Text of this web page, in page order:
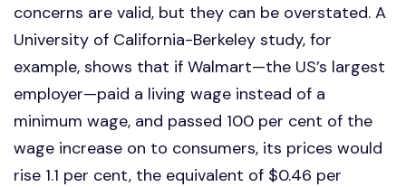
concerns are valid, but they can be overstated. A
University of California-Berkeley study, for
example, shows that if Walmart—the US’s largest
employer—paid a living wage instead of a
minimum wage, and passed 100 per cent of the
wage increase on to consumers, its prices would
rise 1.1 per cent, the equivalent of $0.46 per